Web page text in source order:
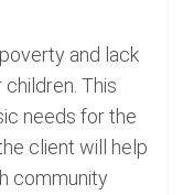
and lack
This
needs for the
client will help
community